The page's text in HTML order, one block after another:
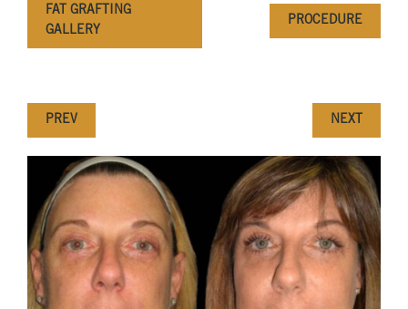
FAT GRAFTING
GALLERY
PROCEDURE
PREV NEXT